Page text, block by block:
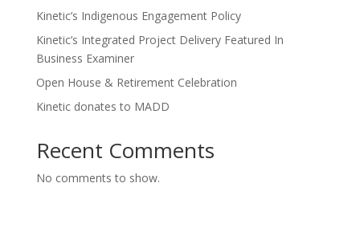
Kinetic’s Indigenous Engagement Policy
Kinetic’s Integrated Project Delivery Featured In
Business Examiner
Open House & Retirement Celebration
Kinetic donates to MADD
Recent Comments
No comments to show.